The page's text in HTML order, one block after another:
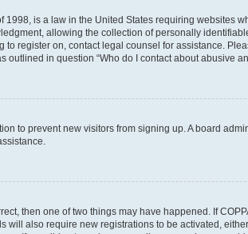
1998, is a law in the United States requiring
allowing the collection of personally
to register on, contact legal counsel for assistance.
in question “Who do I contact about abusive
to prevent new visitors from signing up. A board
then one of two things may have happened. If
will also require new registrations to be activated,